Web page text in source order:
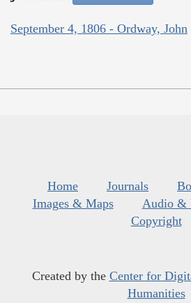
September 4, 1806 - Ordway, John
Home Journals
Images & Maps
Audio &
Copyright
Created by the Center for
Humanities